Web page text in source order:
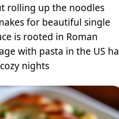
rolling up the noodles
for beautiful single
is rooted in Roman
with pasta in the US
nights